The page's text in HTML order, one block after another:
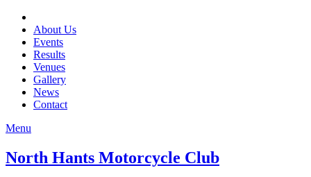
About Us
Events
Results
Venues
Gallery
News
Contact
Menu
North Hants Motorcycle Club